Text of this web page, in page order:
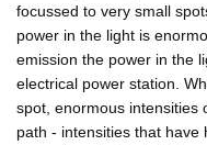
focussed to very small
power in the light is
emission the power in the
electrical power station.
spot, enormous intensities
path - intensities that have